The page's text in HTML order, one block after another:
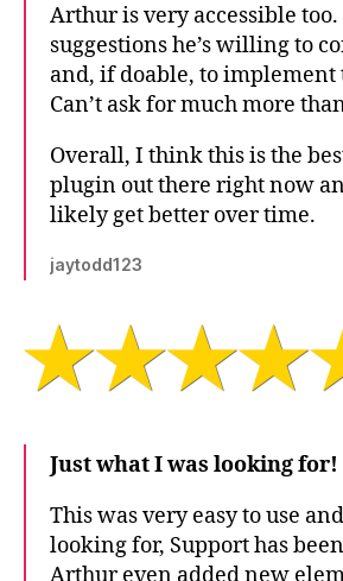
Arthur is very accessible
suggestions he’s willing to
and, if doable, to implement
Can’t ask for much more
Overall, I think this is the
plugin out there right now
likely get better over time.
jaytodd123
Just what I was looking for!
This was very easy to use
looking for, Support has